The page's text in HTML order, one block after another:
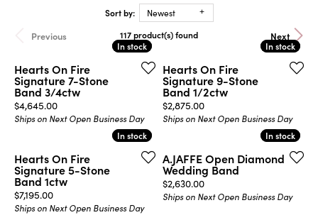
Sort by: Newest
Previous Next
117 product(s) found
In stock
In stock
Hearts On Fire
Signature 7-Stone
Band 3/4ctw
Price:
$4,645.00
Ships on Next Open Business Day
In stock
In stock
Hearts On Fire
Signature 9-Stone
Band 1/2ctw
Price:
$2,875.00
Ships on Next Open Business Day
In stock
In stock
Hearts On Fire
Signature 5-Stone
Band 1ctw
Price:
$7,195.00
Ships on Next Open Business Day
In stock
In stock
A.JAFFE Open Diamond
Wedding Band
Price:
$2,630.00
Ships on Next Open Business Day